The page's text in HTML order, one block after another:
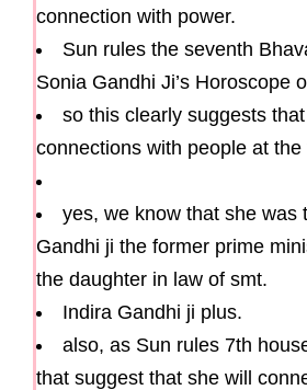
connection with power.
Sun rules the seventh
Sonia Gandhi Ji’s Horoscope
so this clearly suggests
connections with people at the
yes, we know that she was
Gandhi ji the former prime
the daughter in law of smt.
Indira Gandhi ji plus.
also, as Sun rules 7th
that suggest that she will